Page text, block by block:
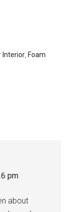
Interior Foam
pm
about